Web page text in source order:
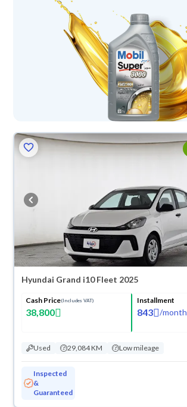
Hyundai Grand i10 Fleet 2025
Cash Price(Includes VAT)
38,800
Installment
843 /month
Used 29,084 KM Low mileage
Inspected
&
Guaranteed